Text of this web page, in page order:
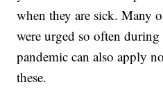
when they are sick. Many
were urged so often
pandemic can also apply
these.